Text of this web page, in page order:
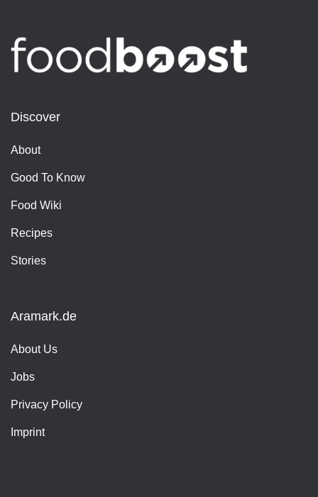
Discover
About
Good To Know
Food Wiki
Recipes
Stories
Aramark.de
About Us
Jobs
Privacy Policy
Imprint